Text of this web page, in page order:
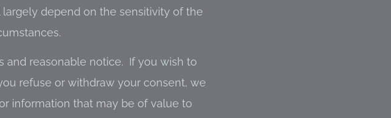
depend on the sensitivity of the
and reasonable notice. If you wish to
refuse or withdraw your consent, we
information that may be of value to